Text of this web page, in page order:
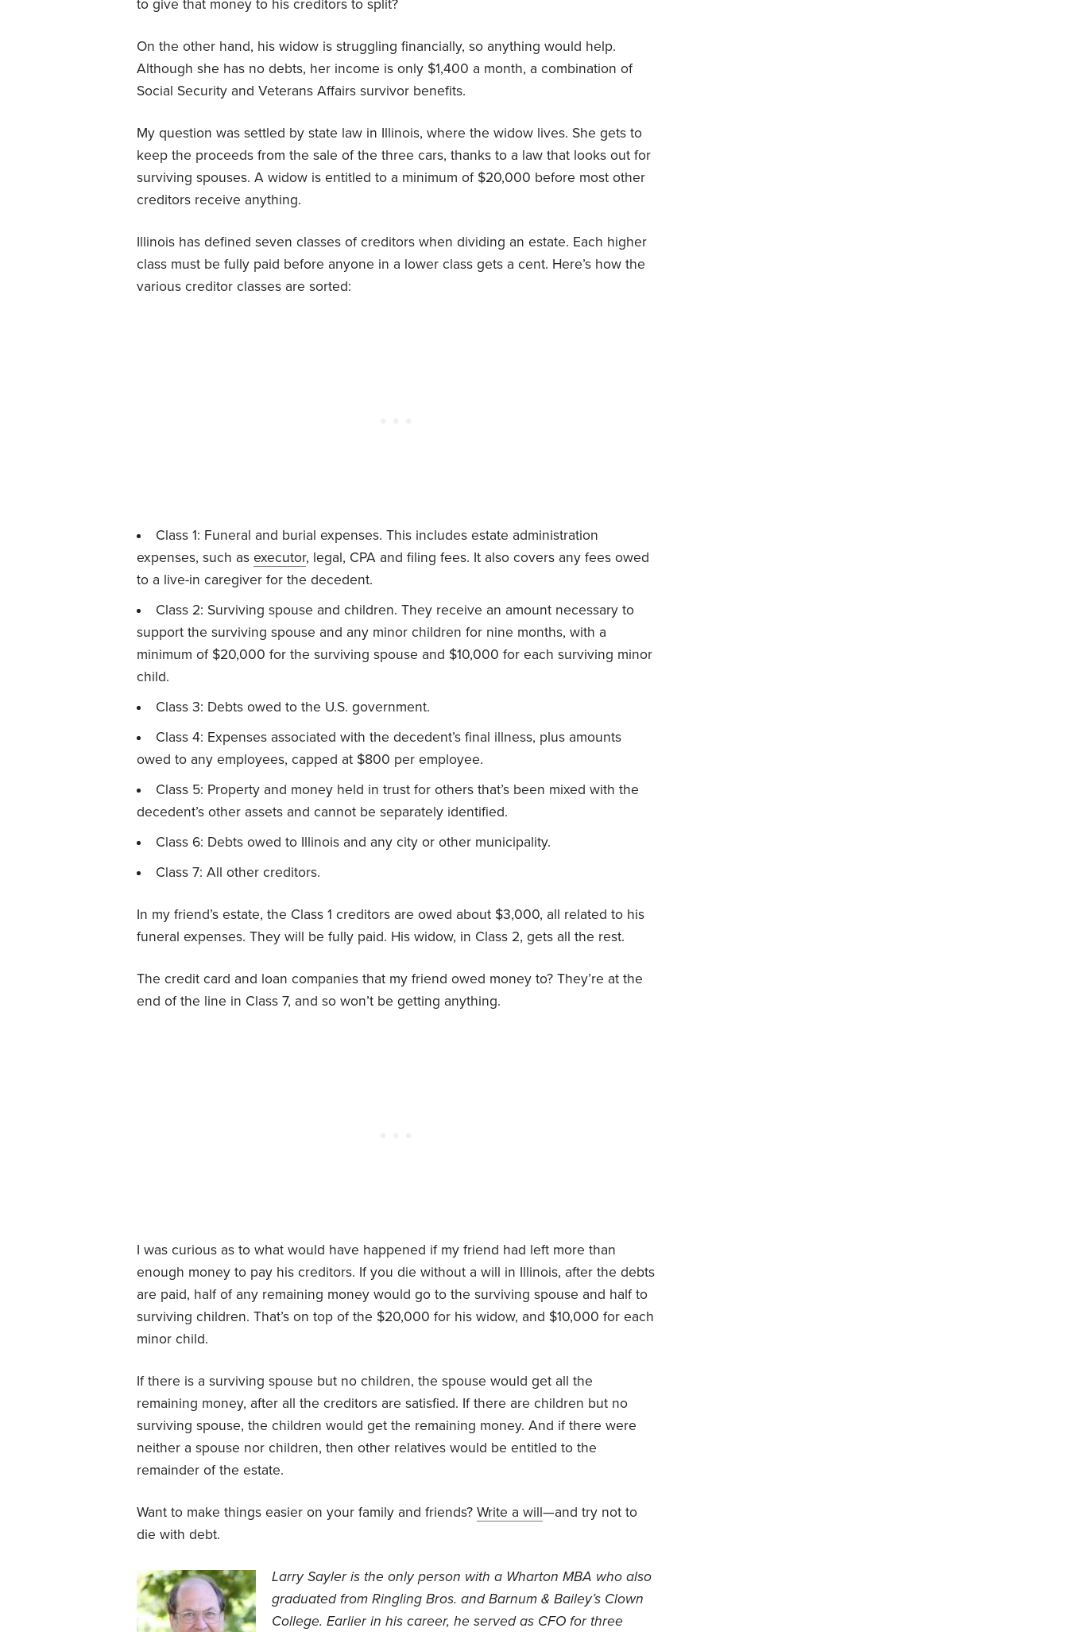
to give that money to his creditors to split?
On the other hand, his widow is struggling financially, so anything would help.
Although she has no debts, her income is only $1,400 a month, a combination of
Social Security and Veterans Affairs survivor benefits.
My question was settled by state law in Illinois, where the widow lives. She gets to
keep the proceeds from the sale of the three cars, thanks to a law that looks out for
surviving spouses. A widow is entitled to a minimum of $20,000 before most other
creditors receive anything.
Illinois has defined seven classes of creditors when dividing an estate. Each higher
class must be fully paid before anyone in a lower class gets a cent. Here’s how the
various creditor classes are sorted:
Class 1: Funeral and burial expenses. This includes estate administration
expenses, such as executor, legal, CPA and filing fees. It also covers any fees owed
to a live-in caregiver for the decedent.
Class 2: Surviving spouse and children. They receive an amount necessary to
support the surviving spouse and any minor children for nine months, with a
minimum of $20,000 for the surviving spouse and $10,000 for each surviving minor
child.
Class 3: Debts owed to the U.S. government.
Class 4: Expenses associated with the decedent’s final illness, plus amounts
owed to any employees, capped at $800 per employee.
Class 5: Property and money held in trust for others that’s been mixed with the
decedent’s other assets and cannot be separately identified.
Class 6: Debts owed to Illinois and any city or other municipality.
Class 7: All other creditors.
In my friend’s estate, the Class 1 creditors are owed about $3,000, all related to his
funeral expenses. They will be fully paid. His widow, in Class 2, gets all the rest.
The credit card and loan companies that my friend owed money to? They’re at the
end of the line in Class 7, and so won’t be getting anything.
I was curious as to what would have happened if my friend had left more than
enough money to pay his creditors. If you die without a will in Illinois, after the debts
are paid, half of any remaining money would go to the surviving spouse and half to
surviving children. That’s on top of the $20,000 for his widow, and $10,000 for each
minor child.
If there is a surviving spouse but no children, the spouse would get all the
remaining money, after all the creditors are satisfied. If there are children but no
surviving spouse, the children would get the remaining money. And if there were
neither a spouse nor children, then other relatives would be entitled to the
remainder of the estate.
Want to make things easier on your family and friends? Write a will—and try not to
die with debt.
Larry Sayler is the only person with a Wharton MBA who also
graduated from Ringling Bros. and Barnum & Bailey’s Clown
College. Earlier in his career, he served as CFO for three